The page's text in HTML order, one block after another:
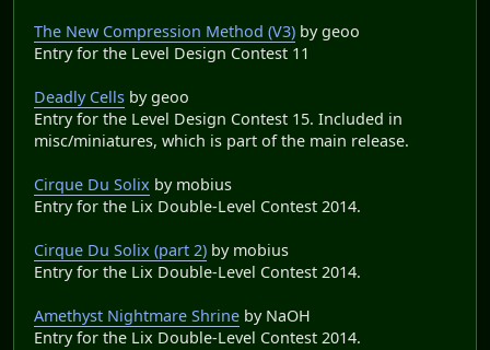
The New Compression Method (V3) by geoo
Entry for the Level Design Contest 11
Deadly Cells by geoo
Entry for the Level Design Contest 15. Included in
misc/miniatures, which is part of the main release.
Cirque Du Solix by mobius
Entry for the Lix Double-Level Contest 2014.
Cirque Du Solix (part 2) by mobius
Entry for the Lix Double-Level Contest 2014.
Amethyst Nightmare Shrine by NaOH
Entry for the Lix Double-Level Contest 2014.